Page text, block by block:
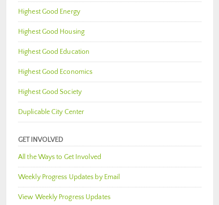
Highest Good Energy
Highest Good Housing
Highest Good Education
Highest Good Economics
Highest Good Society
Duplicable City Center
GET INVOLVED
All the Ways to Get Involved
Weekly Progress Updates by Email
View Weekly Progress Updates